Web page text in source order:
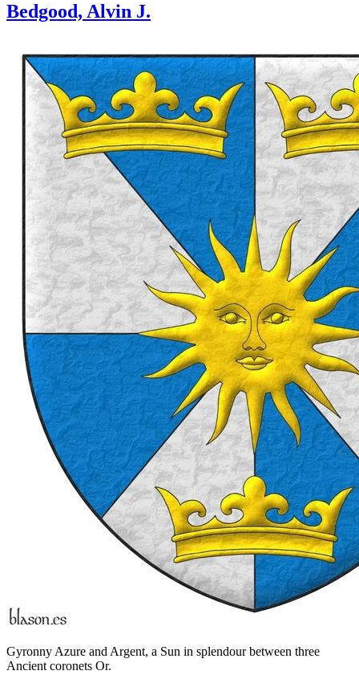
Bedgood, Alvin J.
Gyronny Azure and Argent, a Sun in splendour between three
Ancient coronets Or.